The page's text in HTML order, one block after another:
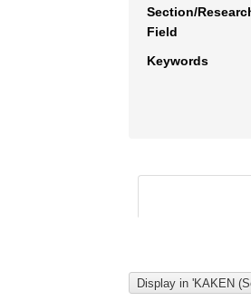
Section/
Field
Keywords